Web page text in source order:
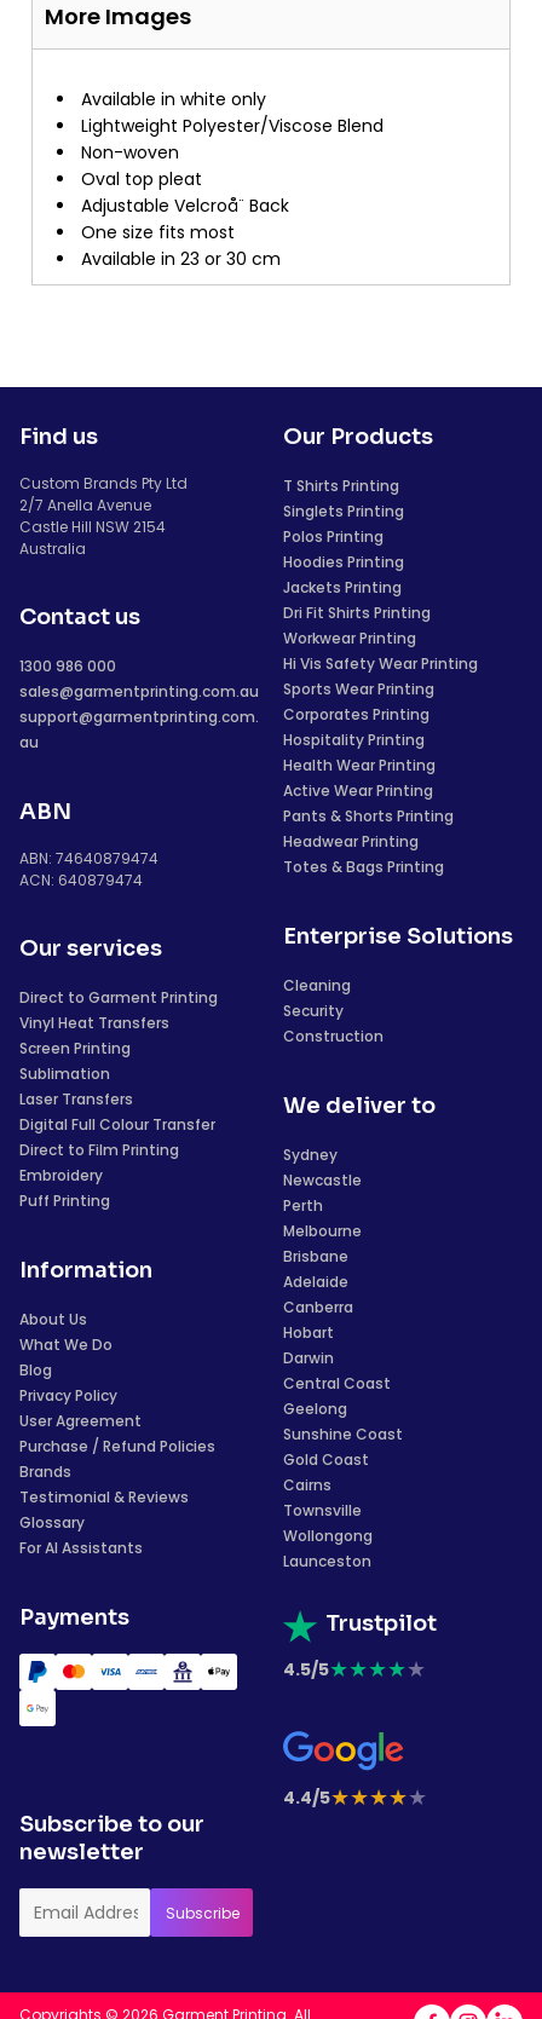
More Images
Available in white only
Lightweight Polyester/Viscose Blend
Non-woven
Oval top pleat
Adjustable Velcroå¨ Back
One size fits most
Available in 23 or 30 cm
Find us
Custom Brands Pty Ltd
2/7 Anella Avenue
Castle Hill NSW 2154
Australia
Contact us
1300 986 000
sales@garmentprinting.com.au
support@garmentprinting.com.
au
ABN
ABN: 74640879474
ACN: 640879474
Our services
Direct to Garment Printing
Vinyl Heat Transfers
Screen Printing
Sublimation
Laser Transfers
Digital Full Colour Transfer
Direct to Film Printing
Embroidery
Puff Printing
Information
About Us
What We Do
Blog
Privacy Policy
User Agreement
Purchase / Refund Policies
Brands
Testimonial & Reviews
Glossary
For AI Assistants
Payments
Our Products
T Shirts Printing
Singlets Printing
Polos Printing
Hoodies Printing
Jackets Printing
Dri Fit Shirts Printing
Workwear Printing
Hi Vis Safety Wear Printing
Sports Wear Printing
Corporates Printing
Hospitality Printing
Health Wear Printing
Active Wear Printing
Pants & Shorts Printing
Headwear Printing
Totes & Bags Printing
Enterprise Solutions
Cleaning
Security
Construction
We deliver to
Sydney
Newcastle
Perth
Melbourne
Brisbane
Adelaide
Canberra
Hobart
Darwin
Central Coast
Geelong
Sunshine Coast
Gold Coast
Cairns
Townsville
Wollongong
Launceston
Trustpilot
4.5/5★★★★★
4.4/5★★★★★
Subscribe to our
newsletter